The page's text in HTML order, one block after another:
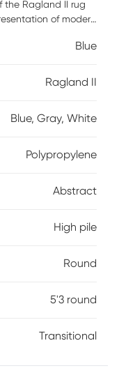
the Ragland II rug
of modern
charm into your
clean with a dry,
Blue
Ragland II
Blue, Gray, White
Polypropylene
Abstract
High pile
Round
5'3 round
Transitional